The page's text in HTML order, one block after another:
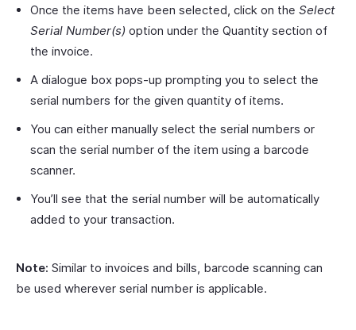
Once the items have been selected, click on the Select
Serial Number(s) option under the Quantity section of
the invoice.
A dialogue box pops-up prompting you to select the
serial numbers for the given quantity of items.
You can either manually select the serial numbers or
scan the serial number of the item using a barcode
scanner.
You’ll see that the serial number will be automatically
added to your transaction.
Note: Similar to invoices and bills, barcode scanning can
be used wherever serial number is applicable.